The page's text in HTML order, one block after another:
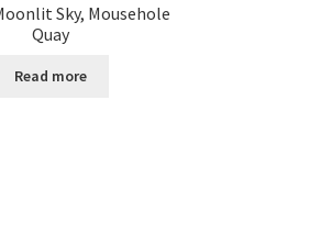
Sky, Mousehole
Quay
Read more